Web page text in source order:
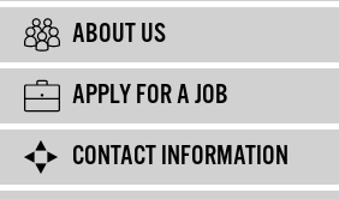
ABOUT US
APPLY FOR A JOB
CONTACT INFORMATION